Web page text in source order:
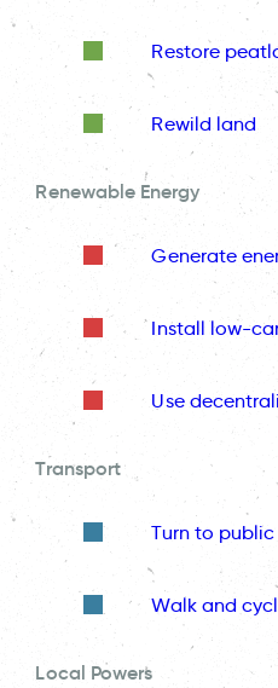
Restore
Rewild land
Renewable Energy
Generate
Install low-
Use
Transport
Turn to
Walk and
Local Powers